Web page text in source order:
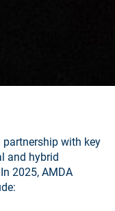
partnership with key
and hybrid
2025, AMDA